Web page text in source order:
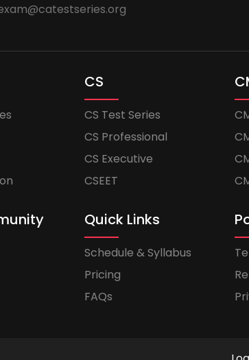
CS
CS Test Series
CS Professional
CS Executive
CSEET
Quick Links
Schedule & Syllabus
Pricing
FAQs